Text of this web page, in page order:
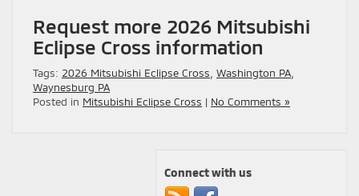
Request more 2026 Mitsubishi
Eclipse Cross information
Tags: 2026 Mitsubishi Eclipse Cross Washington PA
Waynesburg PA
Posted in Mitsubishi Eclipse Cross | No Comments »
Connect with us